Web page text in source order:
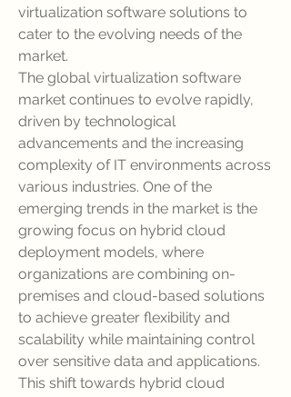
virtualization software solutions to
cater to the evolving needs of the
market.
The global virtualization software
market continues to evolve rapidly,
driven by technological
advancements and the increasing
complexity of IT environments across
various industries. One of the
emerging trends in the market is the
growing focus on hybrid cloud
deployment models, where
organizations are combining on-
premises and cloud-based solutions
to achieve greater flexibility and
scalability while maintaining control
over sensitive data and applications.
This shift towards hybrid cloud